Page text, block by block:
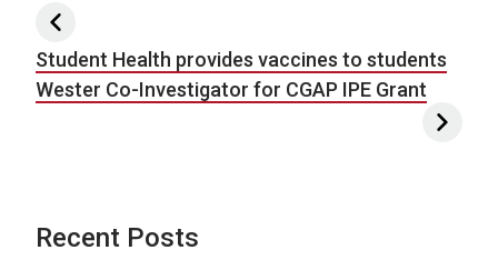
Post navigation
Student Health provides vaccines to students
Wester Co-Investigator for CGAP IPE Grant
Recent Posts